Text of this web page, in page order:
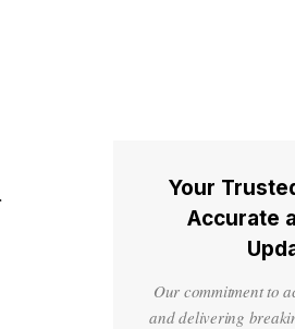
Your
Accurate
Our commitment to
and delivering